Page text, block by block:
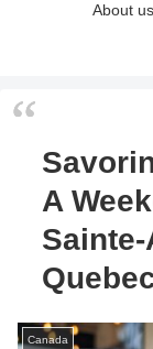
About us
A
Canada